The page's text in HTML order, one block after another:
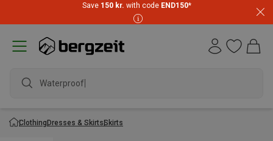
Save 150 kr. with code END150*
Waterproof jac
ClothingDresses & SkirtsSkirts